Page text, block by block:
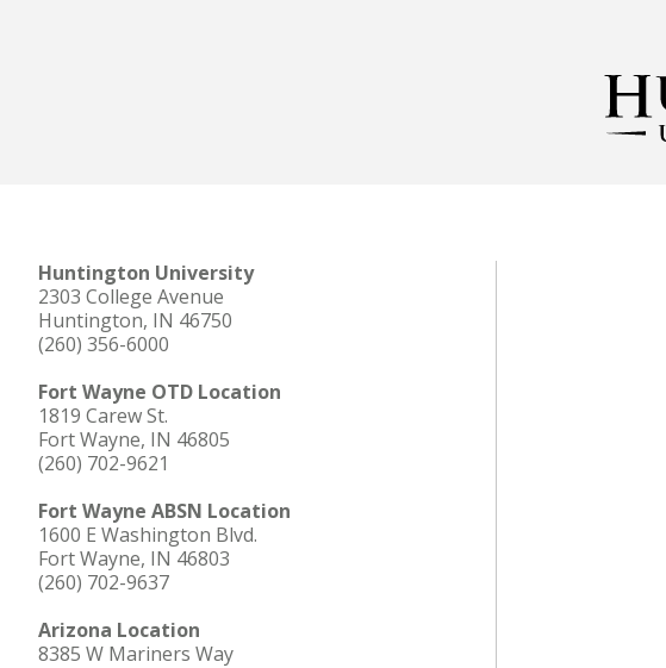
Huntington University
2303 College Avenue
Huntington, IN 46750
(260) 356-6000
Fort Wayne OTD Location
1819 Carew St.
Fort Wayne, IN 46805
(260) 702-9621
Fort Wayne ABSN Location
1600 E Washington Blvd.
Fort Wayne, IN 46803
(260) 702-9637
Arizona Location
8385 W Mariners Way